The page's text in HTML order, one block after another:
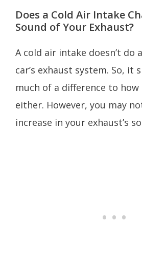
Does a Cold Air Intake
Sound of Your Exhaust?
A cold air intake doesn’t do
car’s exhaust system. So, it
much of a difference to how
either. However, you may
increase in your exhaust’s